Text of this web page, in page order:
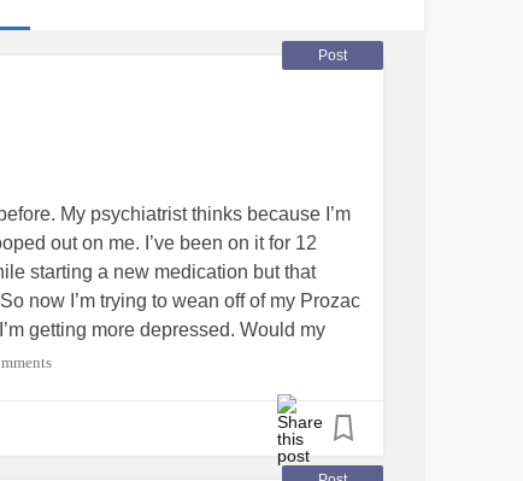
Post
My psychiatrist thinks because I’m
out on me. I’ve been on it for 12
starting a new medication but that
now I’m trying to wean off of my Prozac
getting more depressed. Would my
of Prozac if it had really pooped out on